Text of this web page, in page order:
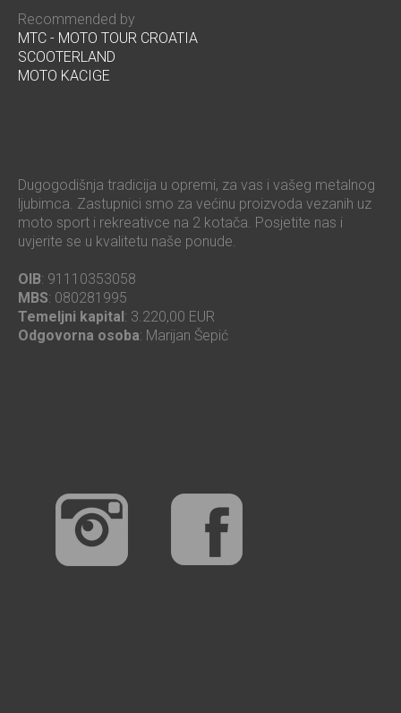
Recommended by
MTC - MOTO TOUR CROATIA
SCOOTERLAND
MOTO KACIGE
Dugogodišnja tradicija u opremi, za vas i vašeg metalnog
ljubimca. Zastupnici smo za većinu proizvoda vezanih uz
moto sport i rekreativce na 2 kotača. Posjetite nas i
uvjerite se u kvalitetu naše ponude.
OIB: 91110353058
MBS: 080281995
Temeljni kapital: 3.220,00 EUR
Odgovorna osoba: Marijan Šepić